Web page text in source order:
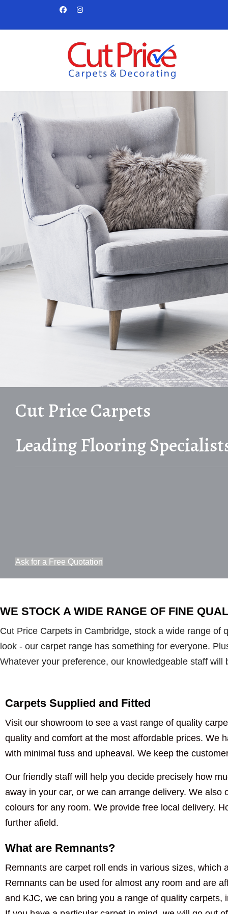
Cut Price Carpets
Leading Flooring
Ask for a Free Quotation
WE STOCK A WIDE RANGE OF FINE
Cut Price Carpets in Cambridge, stock a wide range of
look - our carpet range has something for everyone.
Whatever your preference, our knowledgeable staff
Carpets Supplied and Fitted
Visit our showroom to see a vast range of quality
quality and comfort at the most affordable prices. We
with minimal fuss and upheaval. We keep the
Our friendly staff will help you decide precisely how
away in your car, or we can arrange delivery. We
colours for any room. We provide free local delivery.
further afield.
What are Remnants?
Remnants are carpet roll ends in various sizes,
Remnants can be used for almost any room and are
and KJC, we can bring you a range of quality